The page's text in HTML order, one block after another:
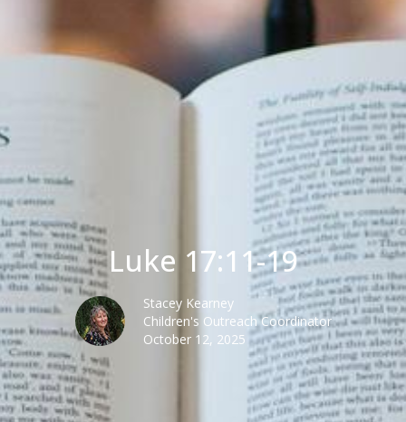
Luke 17:11-19
Stacey Kearney
Children's Outreach Coordinator
October 12, 2025